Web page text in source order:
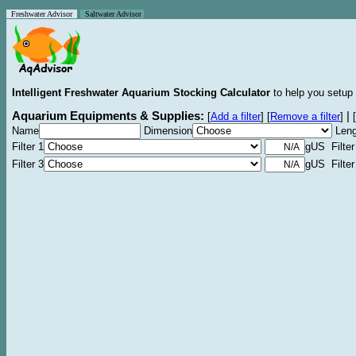
Freshwater Advisor Saltwater Advisor
Intelligent Freshwater Aquarium Stocking Calculator to help you
Aquarium Equipments & Supplies: [Add a filter] [Remove a filter]
[
Name
Dimension
Filter 1
gUS Filter
Filter 3
gUS Filter